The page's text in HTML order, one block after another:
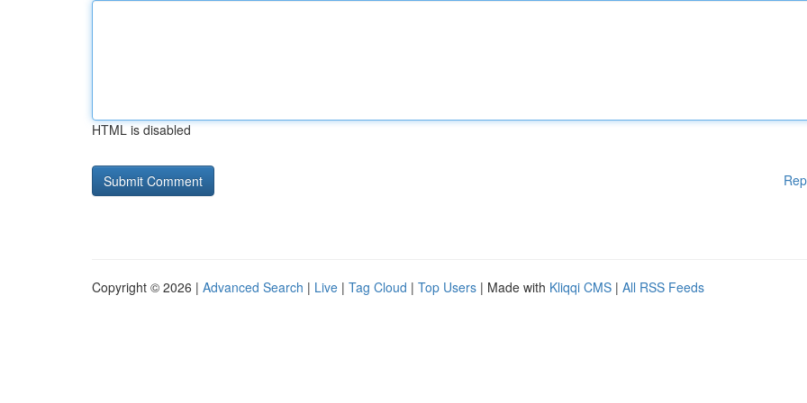
HTML is disabled
Copyright © 2026 | Advanced Search | Live | Tag Cloud | Top Users | Made with Kliqqi CMS | All RSS Feeds